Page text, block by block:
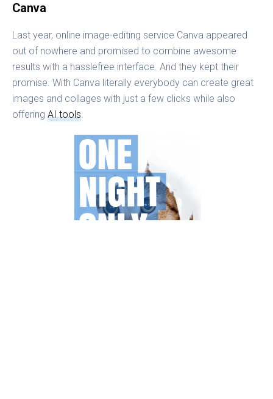
Canva
Last year, online image-editing service Canva appeared
out of nowhere and promised to combine awesome
results with a hasslefree interface. And they kept their
promise. With Canva literally everybody can create great
images and collages with just a few clicks while also
offeringAI tools.